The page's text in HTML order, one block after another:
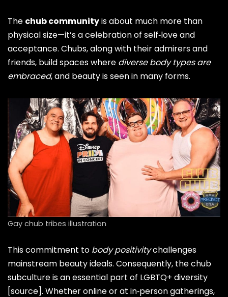
The chub communityis about much more than
physical size—it’s a celebration of self‑love and
acceptance. Chubs, along with their admirers and
friends, build spaces where diverse body types are
embraced, and beauty is seen in many forms.
Gay chub tribes illustration
This commitment to body positivitychallenges
mainstream beauty ideals. Consequently, the chub
subculture is an essential part of LGBTQ+ diversity
[source]. Whether online or at in‑person gatherings,